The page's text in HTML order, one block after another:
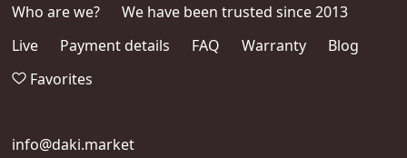
Who are we?
We have been trusted since 2013
Live
Payment details FAQ Warranty
Blog
Favorites
info@daki.market